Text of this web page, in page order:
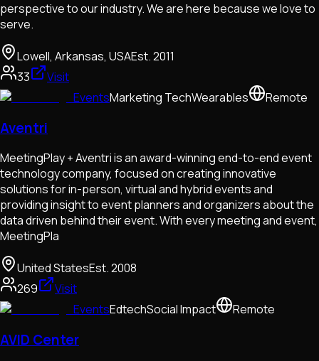
perspective to our industry. We are here because we love to
serve.
Lowell, Arkansas, USAEst.2011
33
Visit
EventsMarketing TechWearables Remote
Aventri
MeetingPlay + Aventri is an award-winning end-to-end event
technology company, focused on creating innovative
solutions for in-person, virtual and hybrid events and
providing insight to event planners and organizers about the
data driven behind their event. With every meeting and event,
MeetingPla
United StatesEst.2008
269
Visit
EventsEdtechSocial Impact Remote
AVID Center